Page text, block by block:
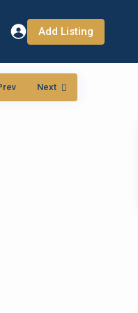
Add Listing
Next